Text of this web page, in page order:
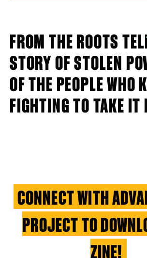
FROM THE ROOTS
STORY OF STOLEN
OF THE PEOPLE WHO
FIGHTING TO TAKE IT
CONNECT WITH
PROJECT TO
ZINE!